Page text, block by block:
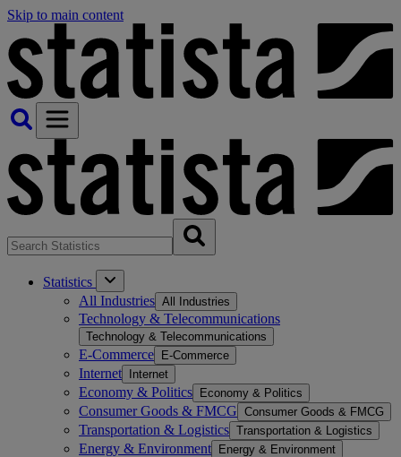
Skip to main content
Statistics
All Industries All Industries
Technology & Telecommunications
Technology & Telecommunications
E-Commerce E-Commerce
Internet Internet
Economy & Politics Economy & Politics
Consumer Goods & FMCG Consumer Goods & FMCG
Transportation & Logistics Transportation & Logistics
Energy & Environment Energy & Environment